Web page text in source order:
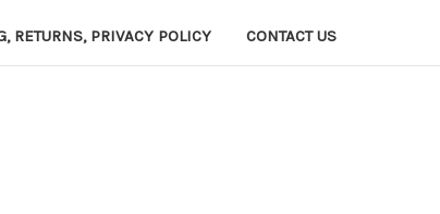
RETURNS, PRIVACY POLICY CONTACT US